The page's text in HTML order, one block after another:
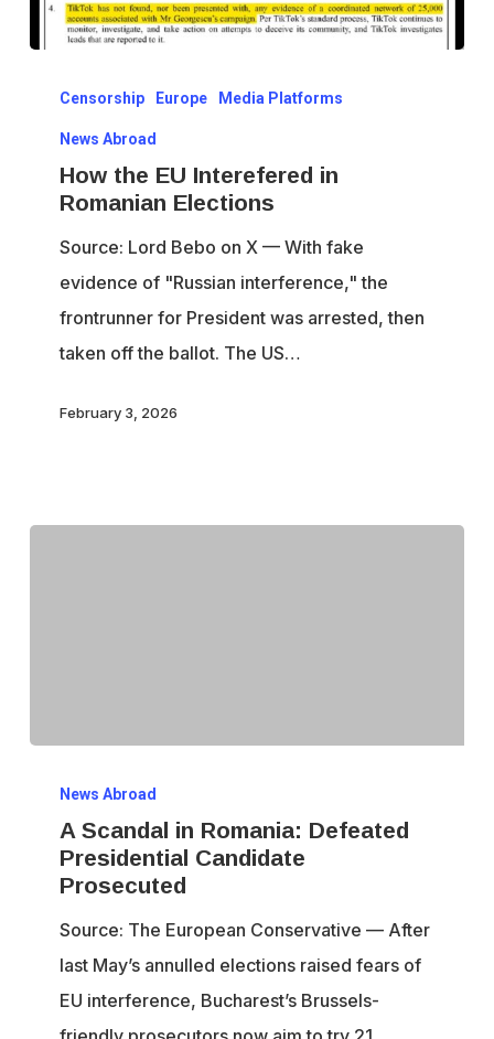
Interefered
Romanian
Elections
Censorship Europe Media Platforms
News Abroad
How the EU Interefered in
Romanian Elections
Source: Lord Bebo on X — With fake
evidence of "Russian interference," the
frontrunner for President was arrested, then
taken off the ballot. The US…
February 3, 2026
Scandal
Romania:
Presidential
Candidate
Prosecuted
News Abroad
A Scandal in Romania: Defeated
Presidential Candidate
Prosecuted
Source: The European Conservative — After
last May’s annulled elections raised fears of
EU interference, Bucharest’s Brussels-